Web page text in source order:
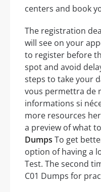
centers and book
The registration
will see on your
to register before
spot and avoid
steps to take your
vous permettra de
informations si
more resources
a preview of what
Dumps To get
option of having a
Test. The second
C01 Dumps for